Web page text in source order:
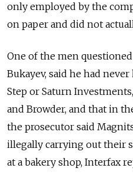
only employed by the
on paper and did not
One of the men
Bukayev, said he had
Step or Saturn
and Browder, and that in
the prosecutor said
illegally carrying out their
at a bakery shop, Interfax